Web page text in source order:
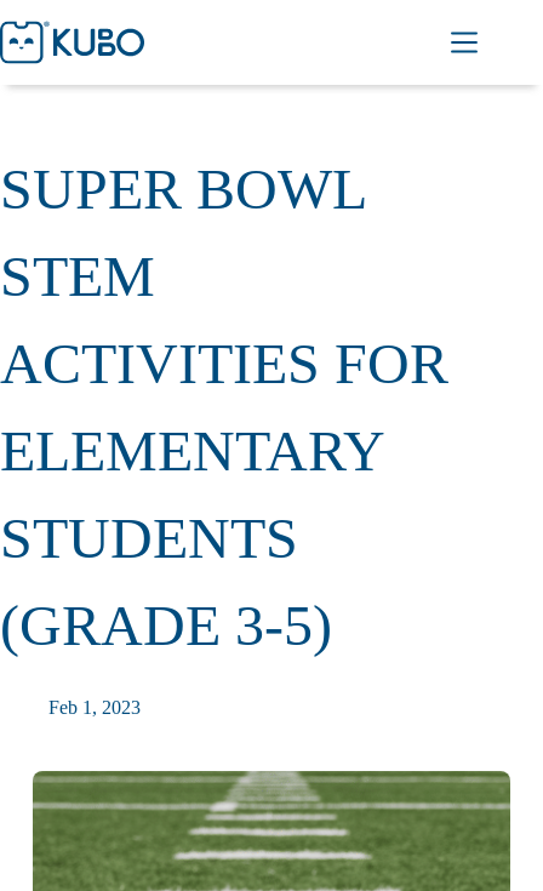
SUPER BOWL
STEM
ACTIVITIES FOR
ELEMENTARY
STUDENTS
(GRADE 3-5)
Feb 1, 2023